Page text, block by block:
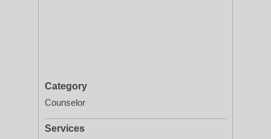
Category
Counselor
Services